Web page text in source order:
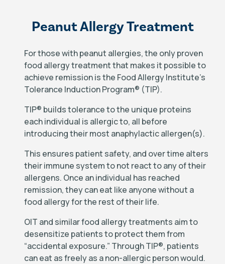
Peanut Allergy Treatment
For those with peanut allergies, the only proven
food allergy treatment that makes it possible to
achieve remission is the Food Allergy Institute’s
Tolerance Induction Program® (TIP).
TIP® builds tolerance to the unique proteins
each individual is allergic to, all before
introducing their most anaphylactic allergen(s).
This ensures patient safety, and over time alters
their immune system to not react to any of their
allergens. Once an individual has reached
remission, they can eat like anyone without a
food allergy for the rest of their life.
OIT and similar food allergy treatments aim to
desensitize patients to protect them from
“accidental exposure.” Through TIP®, patients
can eat as freely as a non-allergic person would.